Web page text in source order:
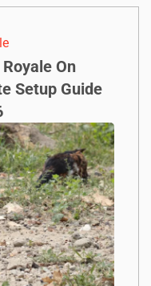
On
Setup Guide